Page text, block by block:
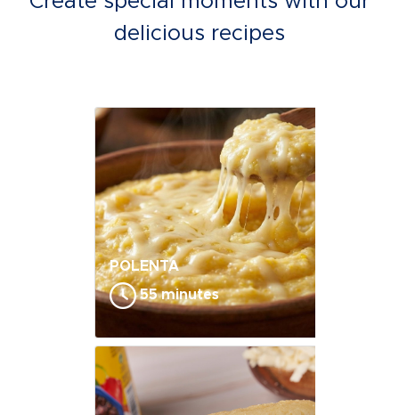
delicious recipes
POLENTA
55 minutes